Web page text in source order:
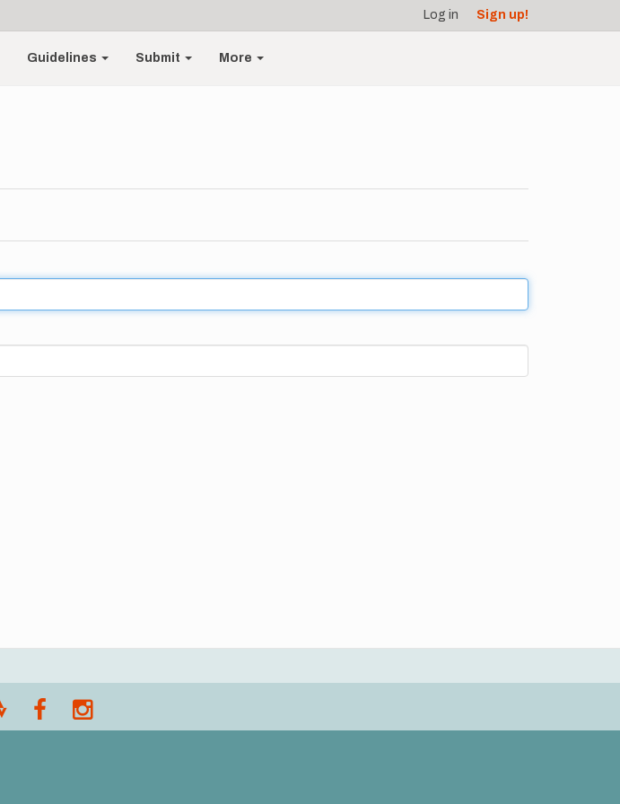
Log in Sign up!
Guidelines Submit More